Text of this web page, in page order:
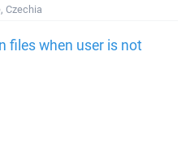
Czechia
files when user is not